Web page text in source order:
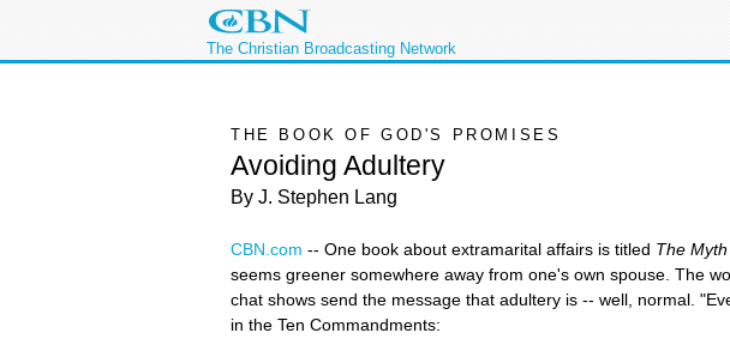
The Christian Broadcasting Network
THE BOOK OF GOD'S PROMISES
Avoiding Adultery
By J. Stephen Lang
CBN.com -- One book about extramarital affairs is titled The
seems greener somewhere away from one's own spouse. The
chat shows send the message that adultery is -- well, normal.
in the Ten Commandments: